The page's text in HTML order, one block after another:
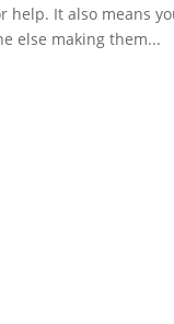
help. It also means
else making them...